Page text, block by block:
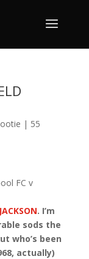
| 55
. I’m
sods the
who’s been
actually)